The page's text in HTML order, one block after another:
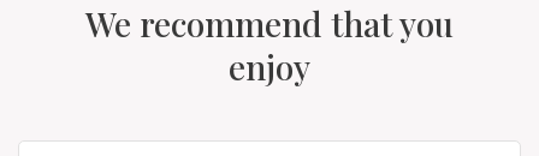
We recommend that you
enjoy